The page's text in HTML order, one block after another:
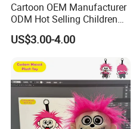
Cartoon OEM Manufacturer
ODM Hot Selling Children
Teddy Toy Stuffed Toy Gift
Soft Toy Factory Cute Sale
US$3.00-4.00